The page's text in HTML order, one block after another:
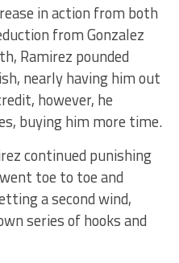
in action from both
from Gonzalez
Ramirez pounded
nearly having him out
however, he
buying him more time.
continued punishing
toe to toe and
a second wind,
series of hooks and